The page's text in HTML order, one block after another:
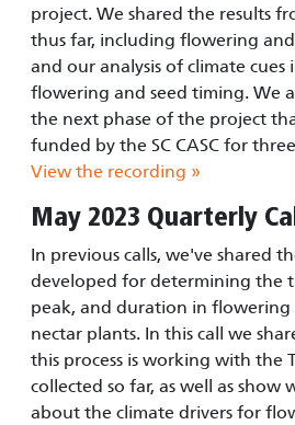
project. We shared the results
thus far, including flowering
and our analysis of climate cues
flowering and seed timing. We
the next phase of the project
funded by the SC CASC for
View the recording »
May 2023 Quarterly Call
In previous calls, we've shared
developed for determining the
peak, and duration in flowering
nectar plants. In this call we
this process is working with the
collected so far, as well as show
about the climate drivers for